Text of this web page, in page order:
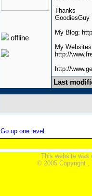
offline
Thanks
GoodiesGuy
My Blog:
My
http://
http://
Last
Go up one level
This website was
© 2005 Copyright ,